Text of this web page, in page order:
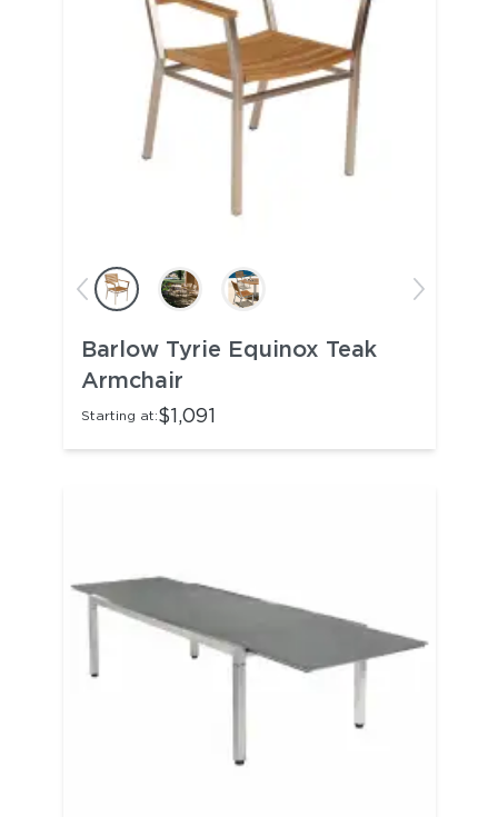
Barlow Tyrie Equinox Teak
Armchair
Starting at:$1,091